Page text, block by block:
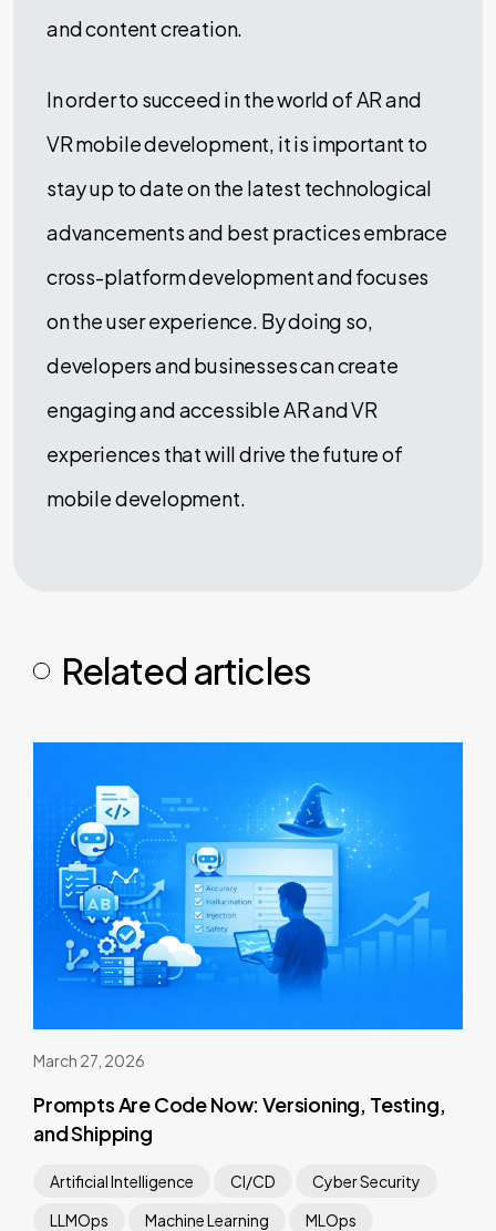
and content creation.
In order to succeed in the world of AR and
VR mobile development, it is important to
stay up to date on the latest technological
advancements and best practices embrace
cross-platform development and focuses
on the user experience. By doing so,
developers and businesses can create
engaging and accessible AR and VR
experiences that will drive the future of
mobile development.
Related articles
March 27, 2026
Prompts Are Code Now: Versioning, Testing,
and Shipping
Artificial Intelligence CI/CD
Cyber Security
LLMOps
Machine Learning MLOps